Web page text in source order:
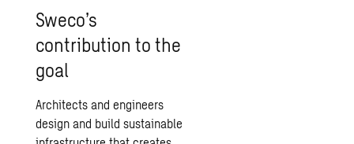
Sweco’s
contribution to the
goal
Architects and engineers
design and build sustainable